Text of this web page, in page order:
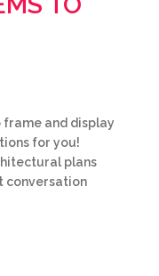
and display
for you!
plans
conversation